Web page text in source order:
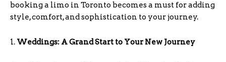
booking a limo in Toronto becomes a must for adding
style, comfort, and sophistication to your journey.
1. Weddings: A Grand Start to Your New Journey